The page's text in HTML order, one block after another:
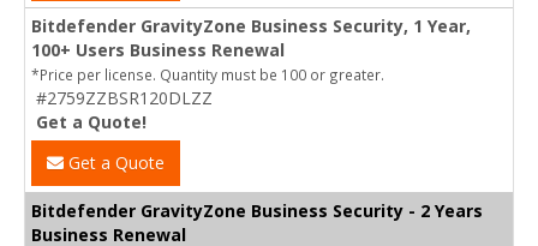
Bitdefender GravityZone Business Security, 1 Year,
100+ Users Business Renewal
*Price per license. Quantity must be 100 or greater.
#2759ZZBSR120DLZZ
Get a Quote!
Get a Quote
Bitdefender GravityZone Business Security - 2 Years
Business Renewal